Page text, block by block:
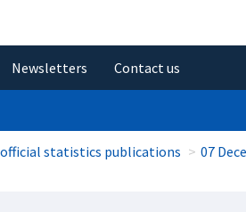
Newsletters Contact us
statistics publications
07